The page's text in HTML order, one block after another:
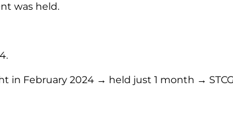
was held.
in February 2024 → held just 1 month →